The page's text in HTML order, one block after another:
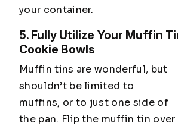
your container.
5. Fully Utilize Your Muffin
Cookie Bowls
Muffin tins are wonderful, but
shouldn’t be limited to
muffins, or to just one side of
the pan. Flip the muffin tin over